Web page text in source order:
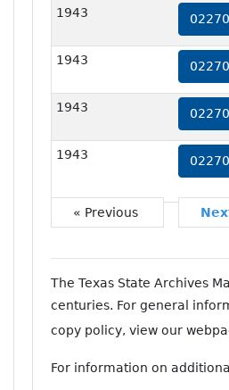
1943
1943
1943
1943
« Previous
The Texas State Archives
centuries. For general
copy policy, view our
For information on